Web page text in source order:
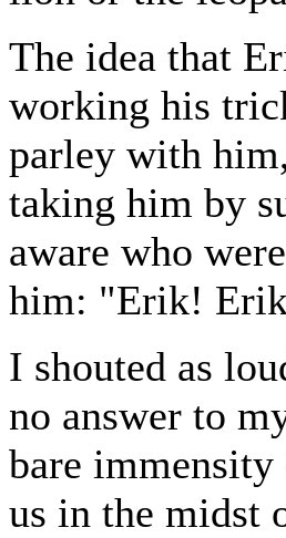
The idea that
working his
parley with
taking him by
aware who
him: "Erik!
I shouted as
no answer to
bare immensity
us in the midst